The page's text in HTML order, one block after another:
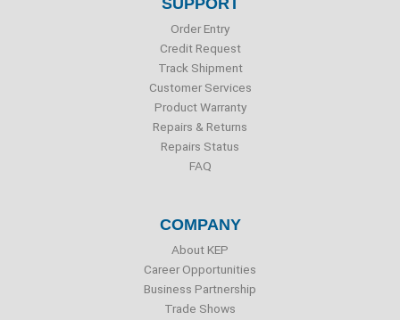
r
i
n
Order Entry
Credit Request
Track Shipment
Customer Services
Product Warranty
Repairs & Returns
Repairs Status
FAQ
COMPANY
About KEP
Career Opportunities
Business Partnership
Trade Shows